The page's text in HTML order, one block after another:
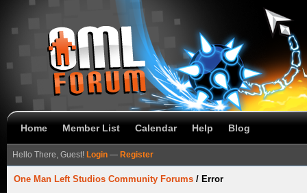
Home Member List Calendar Help Blog
Hello There, Guest! Login — Register
One Man Left Studios Community Forums / Error